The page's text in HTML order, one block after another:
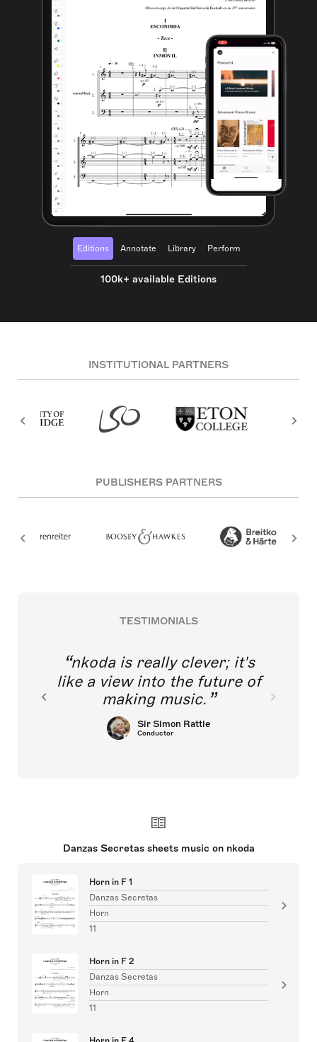
Editions Annotate Library Perform
100k+ available Editions
INSTITUTIONAL PARTNERS
PUBLISHERS PARTNERS
TESTIMONIALS
nkoda is really clever; it's
like a view into the future of
making music.
Sir Simon Rattle
Conductor
Danzas Secretas sheets music on nkoda
Horn in F 1
Danzas Secretas
Horn
11
Horn in F 2
Danzas Secretas
Horn
11